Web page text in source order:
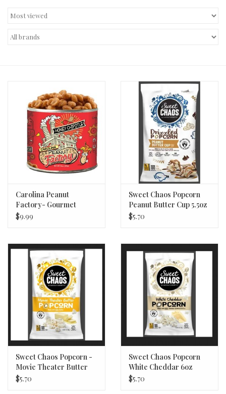
Decor and Gifts
Carolina Peanut
Factory- Gourmet
Salted (Honey Chipotle)
$9.99
Sweet Chaos Popcorn
Peanut Butter Cup 5.5oz
$5.70
Sweet Chaos Popcorn -
Movie Theater Butter
7oz
$5.70
Sweet Chaos Popcorn
White Cheddar 6oz
$5.70